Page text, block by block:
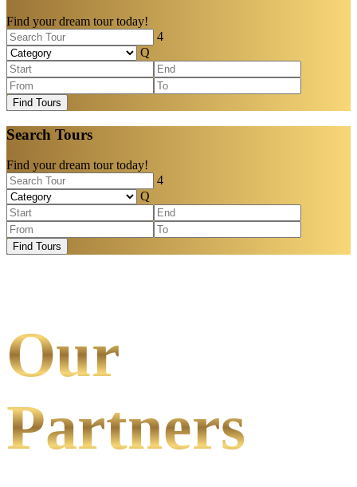
Find your dream tour today!
Find Tours
Search Tours
Find your dream tour today!
Find Tours
Our
Partners